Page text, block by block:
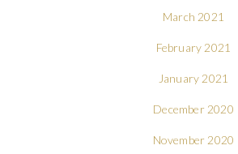
March 2021
February 2021
January 2021
December 2020
November 2020